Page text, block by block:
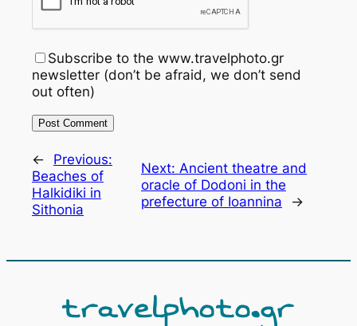
Subscribe to the www.travelphoto.gr
newsletter (don’t be afraid, we don’t send
out often)
←
Previous:
Beaches of
Halkidiki in
Sithonia
Next: Ancient theatre and
oracle of Dodoni in the
prefecture of Ioannina
→